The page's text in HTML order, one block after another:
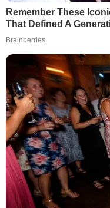
Remember These
That Defined A
Brainberries